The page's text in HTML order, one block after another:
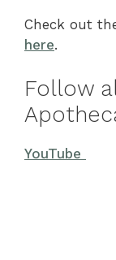
Check out
here.
Follow
YouTube